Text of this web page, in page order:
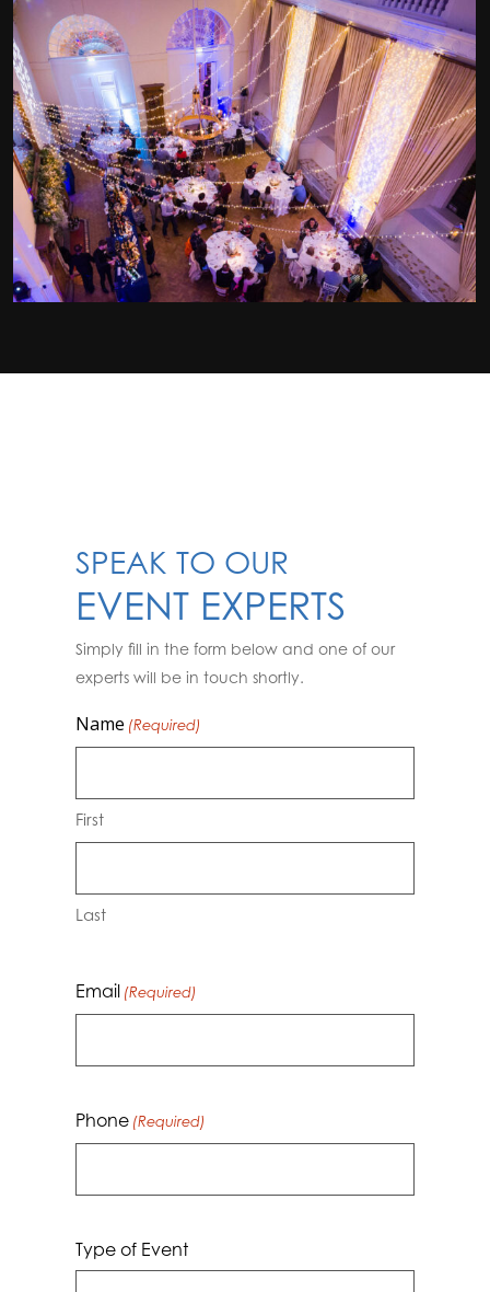
SPEAK TO OUR
EVENT EXPERTS
Simply fill in the form below and one of our
experts will be in touch shortly.
Name (Required)
First
Last
Email (Required)
Phone (Required)
Type of Event